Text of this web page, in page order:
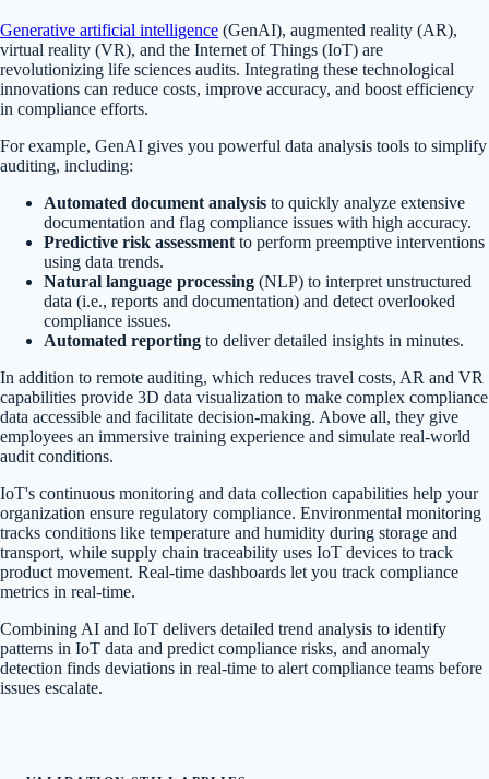
Generative artificial intelligence (GenAI), augmented reality (AR),
virtual reality (VR), and the Internet of Things (IoT) are
revolutionizing life sciences audits. Integrating these technological
innovations can reduce costs, improve accuracy, and boost efficiency
in compliance efforts.
For example, GenAI gives you powerful data analysis tools to simplify
auditing, including:
Automated document analysis to quickly analyze extensive
documentation and flag compliance issues with high accuracy.
Predictive risk assessmentto perform preemptive interventions
using data trends.
Natural language processing (NLP) to interpret unstructured
data (i.e., reports and documentation) and detect overlooked
compliance issues.
Automated reporting to deliver detailed insights in minutes.
In addition to remote auditing, which reduces travel costs, AR and VR
capabilities provide 3D data visualization to make complex compliance
data accessible and facilitate decision-making. Above all, they give
employees an immersive training experience and simulate real-world
audit conditions.
IoT's continuous monitoring and data collection capabilities help your
organization ensure regulatory compliance. Environmental monitoring
tracks conditions like temperature and humidity during storage and
transport, while supply chain traceability uses IoT devices to track
product movement. Real-time dashboards let you track compliance
metrics in real-time.
Combining AI and IoT delivers detailed trend analysis to identify
patterns in IoT data and predict compliance risks, and anomaly
detection finds deviations in real-time to alert compliance teams before
issues escalate.